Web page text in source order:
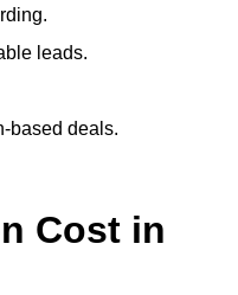
leads.
based deals.
Cost in